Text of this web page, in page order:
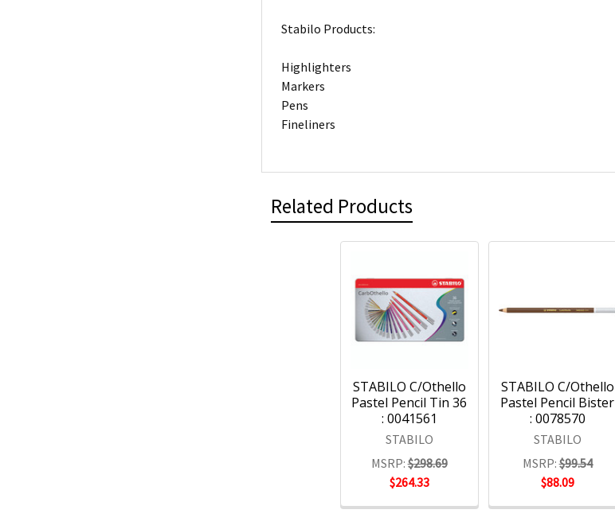
Stabilo Products:
Highlighters
Markers
Pens
Fineliners
Related Products
STABILO C/Othello
Pastel Pencil Tin 36
: 0041561
STABILO
MSRP:$298.69
$264.33
STABILO C/Othello
Pastel Pencil Bister
: 0078570
STABILO
MSRP:$99.54
$88.09